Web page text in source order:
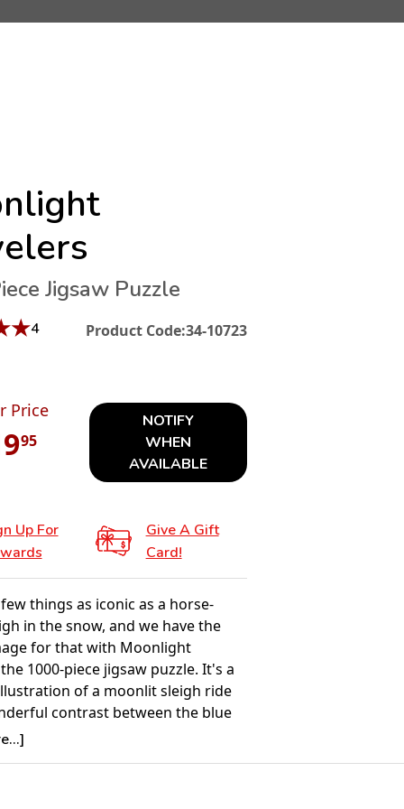
Jigsaw Puzzle
★4 Product Code:34-10723
Price
95
NOTIFY
WHEN
AVAILABLE
Up For
Give A Gift
Card!
things as iconic as a horse-
in the snow, and we have the
for that with Moonlight
1000-piece jigsaw puzzle. It's a
of a moonlit sleigh ride
contrast between the blue
sky and the illuminated house in